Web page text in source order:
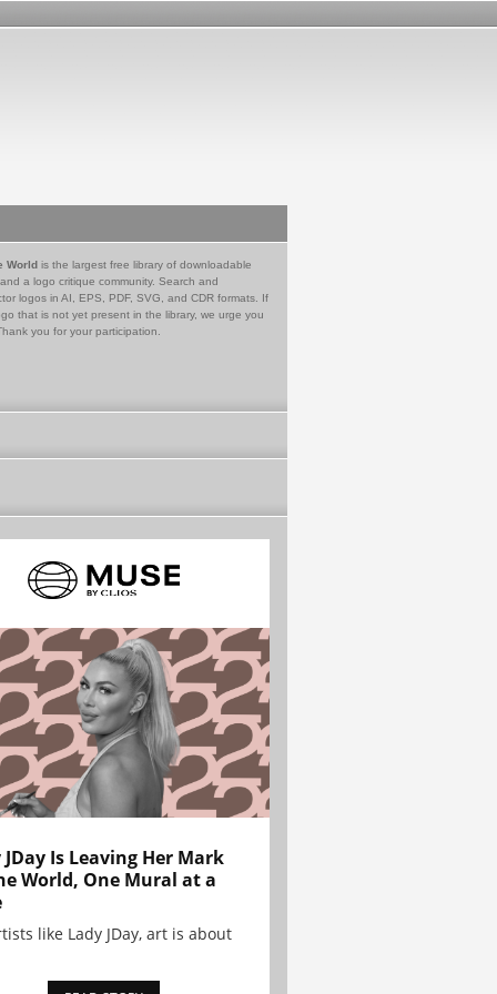
World is the largest free library of downloadable
a logo critique community. Search and
logos in AI, EPS, PDF, SVG, and CDR formats. If
that is not yet present in the library, we urge you
you for your participation.
JDay Is Leaving Her Mark
World, One Mural at a
like Lady JDay, art is about